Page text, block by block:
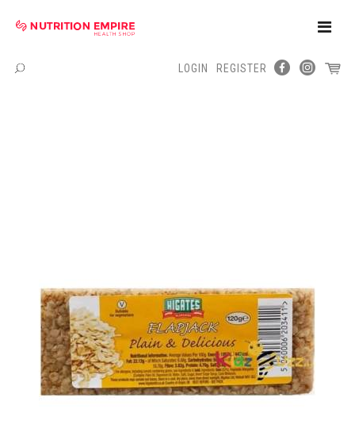
Toggle
Menu
LOGIN REGISTER